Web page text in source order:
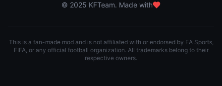
© 2025 KFTeam. Made with
This is a fan-made mod and is not affiliated with or endorsed by EA Sports,
FIFA, or any official football organization. All trademarks belong to their
respective owners.